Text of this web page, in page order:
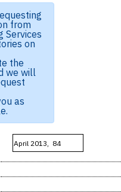
from
Services
on
the
we will
as